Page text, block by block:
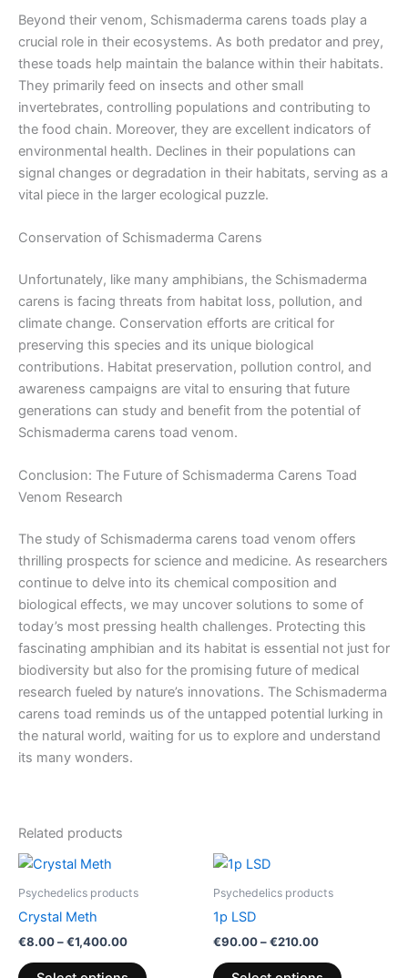
Beyond their venom, Schismaderma carens toads play a
crucial role in their ecosystems. As both predator and prey,
these toads help maintain the balance within their habitats.
They primarily feed on insects and other small
invertebrates, controlling populations and contributing to
the food chain. Moreover, they are excellent indicators of
environmental health. Declines in their populations can
signal changes or degradation in their habitats, serving as a
vital piece in the larger ecological puzzle.
Conservation of Schismaderma Carens
Unfortunately, like many amphibians, the Schismaderma
carens is facing threats from habitat loss, pollution, and
climate change. Conservation efforts are critical for
preserving this species and its unique biological
contributions. Habitat preservation, pollution control, and
awareness campaigns are vital to ensuring that future
generations can study and benefit from the potential of
Schismaderma carens toad venom.
Conclusion: The Future of Schismaderma Carens Toad
Venom Research
The study of Schismaderma carens toad venom offers
thrilling prospects for science and medicine. As researchers
continue to delve into its chemical composition and
biological effects, we may uncover solutions to some of
today’s most pressing health challenges. Protecting this
fascinating amphibian and its habitat is essential not just for
biodiversity but also for the promising future of medical
research fueled by nature’s innovations. The Schismaderma
carens toad reminds us of the untapped potential lurking in
the natural world, waiting for us to explore and understand
its many wonders.
Related products
Psychedelics products
Crystal Meth
€8.00–€1,400.00
€8.00
The
Psychedelics products
1p LSD
€90.00–€210.00
€90.00
The